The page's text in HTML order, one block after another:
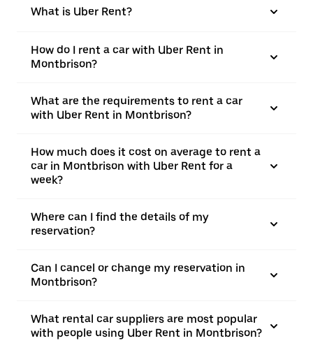
What is Uber Rent?
How do I rent a car with Uber Rent in
Montbrison?
What are the requirements to rent a car
with Uber Rent in Montbrison?
How much does it cost on average to rent a
car in Montbrison with Uber Rent for a
week?
Where can I find the details of my
reservation?
Can I cancel or change my reservation in
Montbrison?
What rental car suppliers are most popular
with people using Uber Rent in Montbrison?